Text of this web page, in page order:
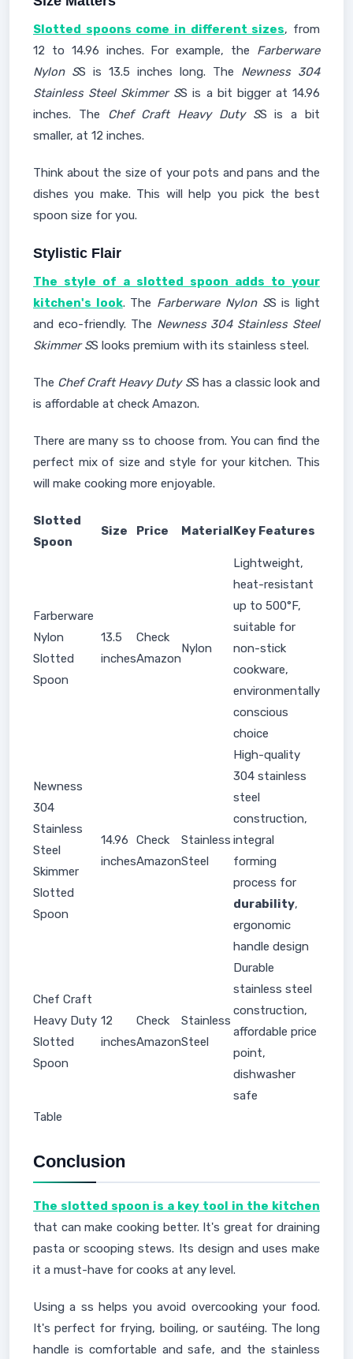
Slotted spoons come in different sizes, from
12 to 14.96 inches. For example, the Farberware
Nylon SS is 13.5 inches long. The Newness 304
Stainless Steel Skimmer SS is a bit bigger at 14.96
inches. The Chef Craft Heavy Duty SS is a bit
smaller, at 12 inches.
Think about the size of your pots and pans and the
dishes you make. This will help you pick the best
spoon size for you.
Stylistic Flair
The style of a slotted spoon adds to your
kitchen's look. The Farberware Nylon SS is light
and eco-friendly. The Newness 304 Stainless Steel
Skimmer SS looks premium with its stainless steel.
The Chef Craft Heavy Duty SS has a classic look and
is affordable at check Amazon.
There are many ss to choose from. You can find the
perfect mix of size and style for your kitchen. This
will make cooking more enjoyable.
Slotted
Spoon
Size Price MaterialKey Features
Farberware
Nylon
Slotted
Spoon
13.5
inches
Check
Amazon
Nylon
Lightweight,
heat-resistant
up to 500°F,
suitable for
non-stick
cookware,
environmentally
conscious
choice
Newness
304
Stainless
Steel
Skimmer
Slotted
Spoon
14.96
inches
Check
Amazon
Stainless
Steel
High-quality
304 stainless
steel
construction,
integral
forming
process for
durability,
ergonomic
handle design
Chef Craft
Heavy Duty
Slotted
Spoon
12
inches
Check
Amazon
Stainless
Steel
Durable
stainless steel
construction,
affordable price
point,
dishwasher
safe
Table
Conclusion
The slotted spoon is a key tool in the kitchen
that can make cooking better. It's great for draining
pasta or scooping stews. Its design and uses make
it a must-have for cooks at any level.
Using a ss helps you avoid overcooking your food.
It's perfect for frying, boiling, or sautéing. The long
handle is comfortable and safe, and the stainless